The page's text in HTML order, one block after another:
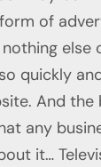
of
else
quickly
And the
any
it…